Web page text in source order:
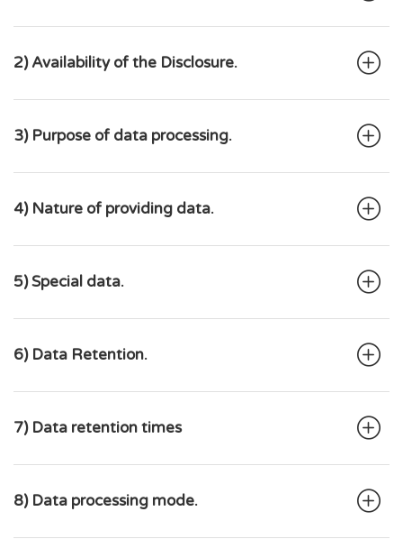
2) Availability of the Disclosure.
3) Purpose of data processing.
4) Nature of providing data.
5) Special data.
6) Data Retention.
7) Data retention times
8) Data processing mode.